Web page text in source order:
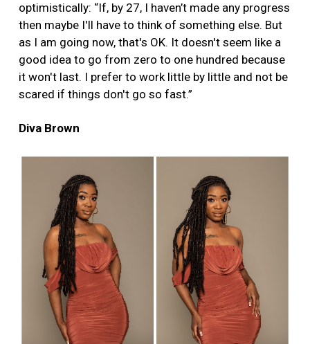
optimistically: “If, by 27, I haven’t made any progress
then maybe I'll have to think of something else. But
as I am going now, that's OK. It doesn't seem like a
good idea to go from zero to one hundred because
it won't last. I prefer to work little by little and not be
scared if things don't go so fast.”
Diva Brown